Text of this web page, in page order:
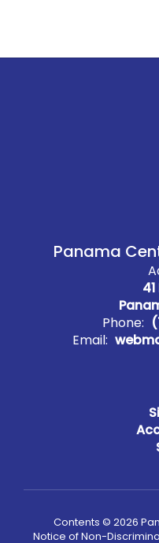
Panama
Phone:
Email:
Contents © 2026
Notice of Non-